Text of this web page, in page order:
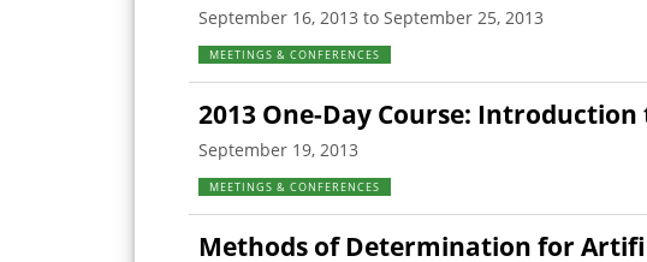
September 16, 2013 to September 25, 2013
MEETINGS & CONFERENCES
2013 One-Day Course:
September 19, 2013
MEETINGS & CONFERENCES
Methods of Determination for